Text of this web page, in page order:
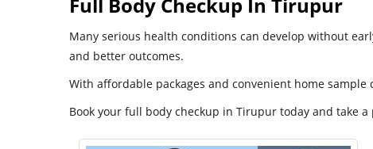
Many serious health conditions can develop without
and better outcomes.
With affordable packages and convenient home
Book your full body checkup in Tirupur today and take